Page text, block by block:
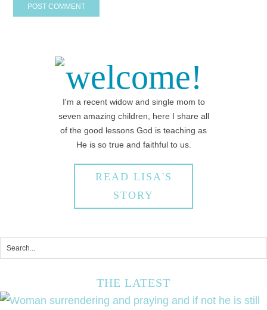
welcome!
I'm a recent widow and single mom to
seven amazing children, here I share all
of the good lessons God is teaching as
He is so true and faithful to us.
READ LISA'S
STORY
THE LATEST